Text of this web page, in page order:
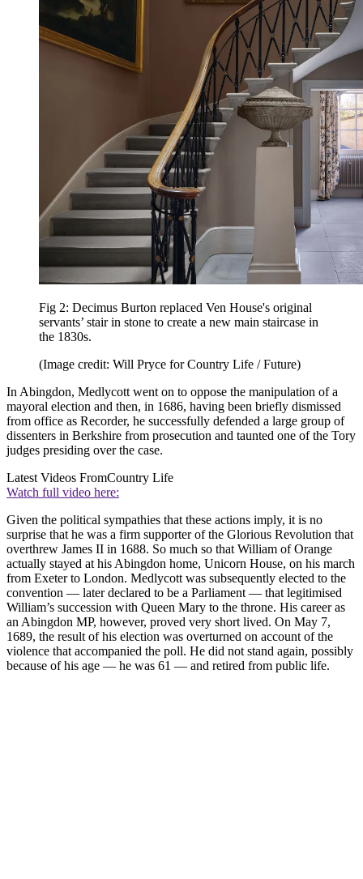
Fig 2: Decimus Burton replaced Ven House's original
servants’ stair in stone to create a new main staircase in
the 1830s.
(Image credit: Will Pryce for Country Life / Future)
In Abingdon, Medlycott went on to oppose the manipulation of a
mayoral election and then, in 1686, having been briefly dismissed
from office as Recorder, he successfully defended a large group of
dissenters in Berkshire from prosecution and taunted one of the Tory
judges presiding over the case.
Latest Videos FromCountry Life
Watch full video here:
Given the political sympathies that these actions imply, it is no
surprise that he was a firm supporter of the Glorious Revolution that
overthrew James II in 1688. So much so that William of Orange
actually stayed at his Abingdon home, Unicorn House, on his march
from Exeter to London. Medlycott was subsequently elected to the
convention — later declared to be a Parliament — that legitimised
William’s succession with Queen Mary to the throne. His career as
an Abingdon MP, however, proved very short lived. On May 7,
1689, the result of his election was overturned on account of the
violence that accompanied the poll. He did not stand again, possibly
because of his age — he was 61 — and retired from public life.